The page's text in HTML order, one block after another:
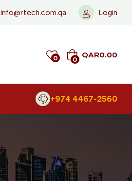
info@rtech.com.qa Login
0 0
QAR0.00
+974 4467-2560